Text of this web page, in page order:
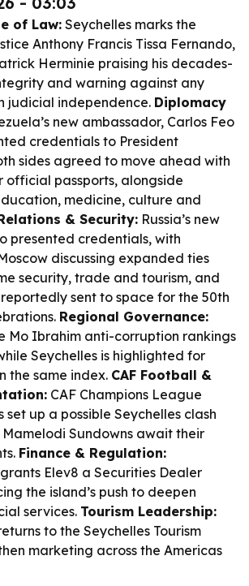
of Law:Seychelles marks the
Anthony Francis Tissa Fernando,
Herminie praising his decades-
and warning against any
judicial independence. Diplomacy
new ambassador, Carlos Feo
credentials to President
sides agreed to move ahead with
official passports, alongside
medicine, culture and
& Security: Russia’s new
presented credentials, with
discussing expanded ties
security, trade and tourism, and
sent to space for the 50th
Regional Governance:
Mo Ibrahim anti-corruption rankings
Seychelles is highlighted for
the same index. CAF Football &
CAF Champions League
up a possible Seychelles clash
Mamelodi Sundowns await their
Finance & Regulation:
grants Elev8 a Securities Dealer
the island’s push to deepen
services. Tourism Leadership:
to the Seychelles Tourism
marketing across the Americas